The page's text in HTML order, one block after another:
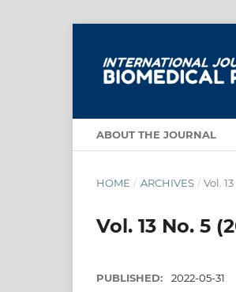
ABOUT THE JOURNAL
HOME / ARCHIVES / Vol.
Vol. 13 No. 5
PUBLISHED: 2022-05-31